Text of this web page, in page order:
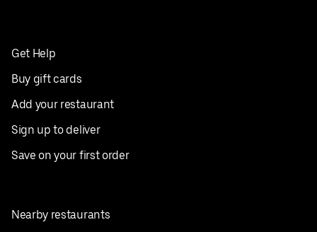
Get Help
Buy gift cards
Add your restaurant
Sign up to deliver
Save on your first order
Nearby restaurants